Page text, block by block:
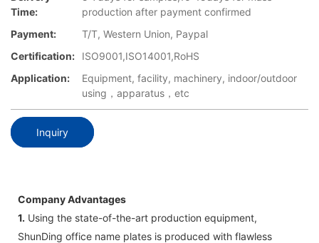
Time:
production after payment confirmed
Payment:
T/T, Western Union, Paypal
Certification:
ISO9001,ISO14001,RoHS
Application:
Equipment, facility, machinery, indoor/outdoor
using，apparatus，etc
Inquiry
Company Advantages
1. Using the state-of-the-art production equipment,
ShunDing office name plates is produced with flawless